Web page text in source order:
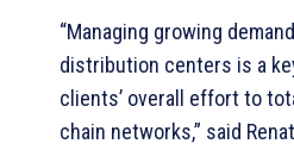
“Managing growing
distribution centers is a
clients’ overall effort to
chain networks,” said